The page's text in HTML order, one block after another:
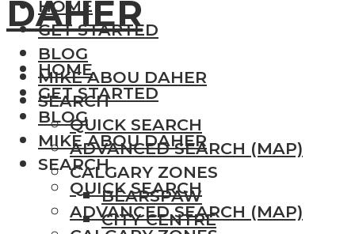
HOME
GET STARTED
BLOG
MIKE ABOU DAHER
SEARCH
QUICK SEARCH
ADVANCED SEARCH (MAP)
CALGARY ZONES
BEARSPAW
CITY CENTRE
HOME
GET STARTED
BLOG
MIKE ABOU DAHER
SEARCH
QUICK SEARCH
ADVANCED SEARCH (MAP)